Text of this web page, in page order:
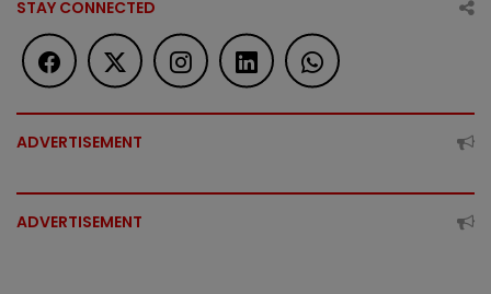
STAY CONNECTED
ADVERTISEMENT
ADVERTISEMENT